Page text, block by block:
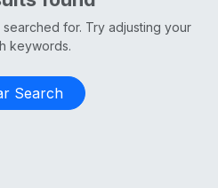
for. Try adjusting your
keywords.
Search